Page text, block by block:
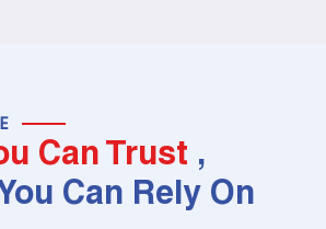
Can Trust ,
Can Rely On